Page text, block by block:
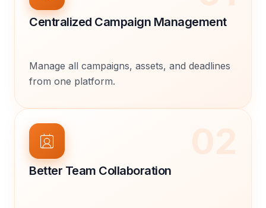
Centralized Campaign Management
Manage all campaigns, assets, and deadlines
from one platform.
02
Better Team Collaboration